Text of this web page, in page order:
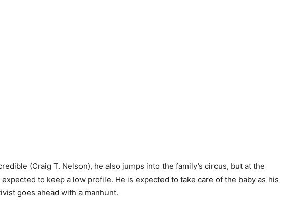
(Craig T. Nelson), he also jumps into the family’s circus, but at the
to keep a low profile. He is expected to take care of the baby as his
goes ahead with a manhunt.